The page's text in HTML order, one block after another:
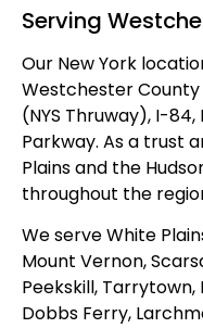
Serving
Our New York
Westchester
(NYS Thruway), I-
Parkway. As a trust
Plains and the
throughout the
We serve White
Mount Vernon,
Peekskill,
Dobbs Ferry,